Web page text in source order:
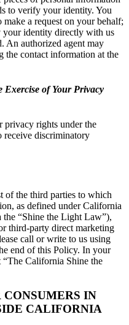
to verify your identity. You
make a request on your behalf;
identity directly with us
An authorized agent may
the contact information at the
of Your Privacy
privacy rights under the
receive discriminatory
of the third parties to which
as defined under California
“Shine the Light Law”),
third-party direct marketing
call or write to us using
end of this Policy. In your
“The California Shine the
IN
CALIFORNIA